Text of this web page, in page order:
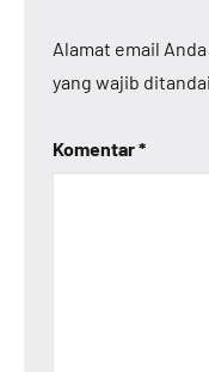
Alamat email
yang wajib ditandai
Komentar*